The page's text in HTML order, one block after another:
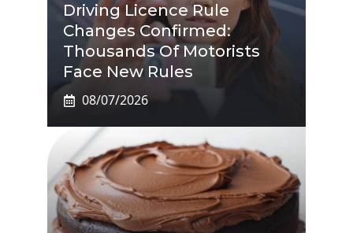
Driving Licence Rule
Changes Confirmed:
Thousands Of Motorists
Face New Rules
08/07/2026